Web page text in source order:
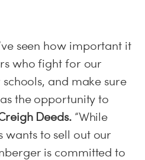
seen how important it
who fight for our
and make sure
the opportunity to
Deeds. “While
wants to sell out our
is committed to